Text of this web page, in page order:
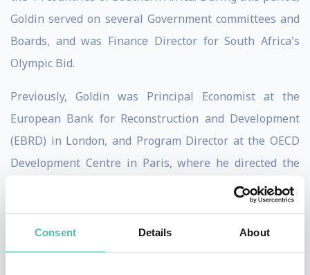
Consent Details About
Goldin served on several Government committees and
Boards, and was Finance Director for South Africa's
Olympic Bid.
Previously, Goldin was Principal Economist at the
European Bank for Reconstruction and Development
(EBRD) in London, and Program Director at the OECD
Development Centre in Paris, where he directed the
Programs on Trade, Environment and Sustainable
Born in South Africa, Goldin has a BA (Hons) and a BSc
from the University of Cape Town, an MSc from the